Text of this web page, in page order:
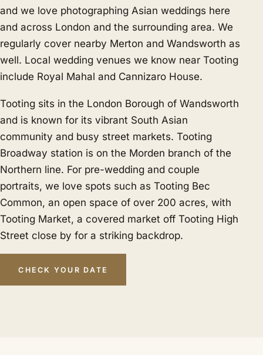
and we love photographing Asian weddings here
and across London and the surrounding area. We
regularly cover nearby Merton and Wandsworth as
well. Local wedding venues we know near Tooting
include Royal Mahal and Cannizaro House.
Tooting sits in the London Borough of Wandsworth
and is known for its vibrant South Asian
community and busy street markets. Tooting
Broadway station is on the Morden branch of the
Northern line. For pre-wedding and couple
portraits, we love spots such as Tooting Bec
Common, an open space of over 200 acres, with
Tooting Market, a covered market off Tooting High
Street close by for a striking backdrop.
CHECK YOUR DATE